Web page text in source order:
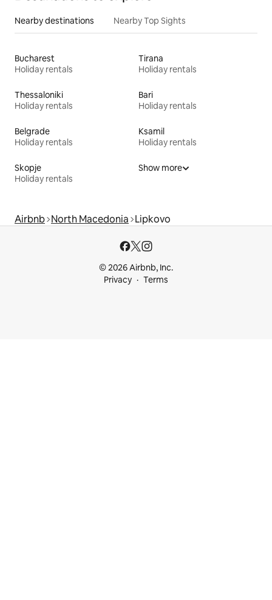
Nearby destinations Nearby Top Sights
Bucharest
Holiday rentals
Tirana
Holiday rentals
Thessaloniki
Holiday rentals
Bari
Holiday rentals
Belgrade
Holiday rentals
Ksamil
Holiday rentals
Skopje
Holiday rentals
Show more
Airbnb North Macedonia Lipkovo
© 2026 Airbnb, Inc.
Privacy
Terms